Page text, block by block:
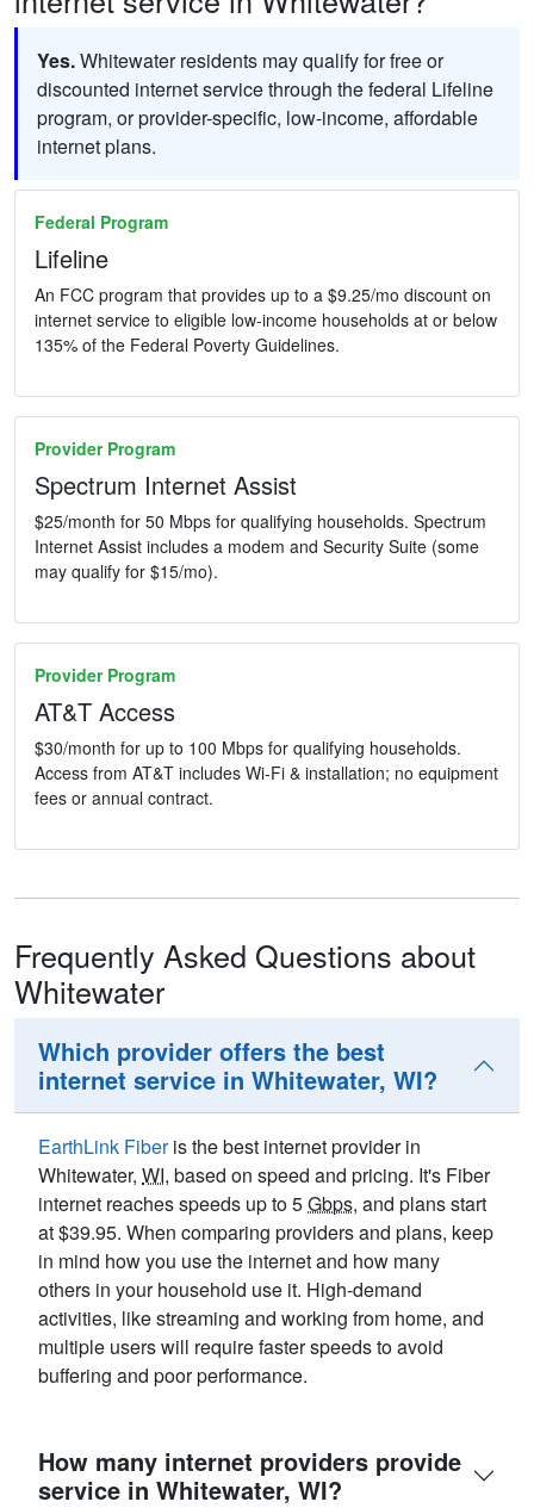
Yes.Whitewater residents may qualify for free or
discounted internet service through the federal Lifeline
program, or provider-specific, low-income, affordable
internet plans.
Federal Program
Lifeline
An FCC program that provides up to a $9.25/mo discount on
internet service to eligible low-income households at or below
135% of the Federal Poverty Guidelines.
Provider Program
Spectrum Internet Assist
$25/month for 50 Mbps for qualifying households. Spectrum
Internet Assist includes a modem and Security Suite (some
may qualify for $15/mo).
Provider Program
AT&T Access
$30/month for up to 100 Mbps for qualifying households.
Access from AT&T includes Wi-Fi & installation; no equipment
fees or annual contract.
Frequently Asked Questions about
Whitewater
Which provider offers the best
internet service in Whitewater, WI?
EarthLink Fiberis the best internet provider in
Whitewater, WI, based on speed and pricing. It's Fiber
internet reaches speeds up to 5Gbps, and plans start
at $39.95. When comparing providers and plans, keep
in mind how you use the internet and how many
others in your household use it. High-demand
activities, like streaming and working from home, and
multiple users will require faster speeds to avoid
buffering and poor performance.
How many internet providers provide
service in Whitewater, WI?